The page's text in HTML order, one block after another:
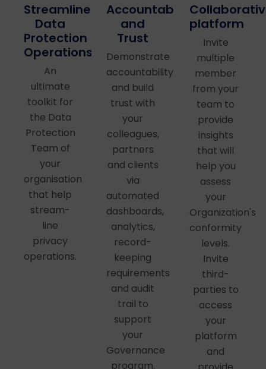
Streamlined
Data
Protection
Operations
An
ultimate
toolkit for
the Data
Protection
Team of
your
organisation
that help
stream-
line
privacy
operations.
Accountability
and
Trust
Demonstrate
accountability
and build
trust with
your
colleagues,
partners
and clients
via
automated
dashboards,
analytics,
record-
keeping
requirements
and audit
trail to
support
your
Governance
program.
platform
Invite
multiple
member
from your
team to
provide
insights
that will
help you
assess
your
Organization's
conformity
levels.
Invite
third-
parties to
access
your
platform
and